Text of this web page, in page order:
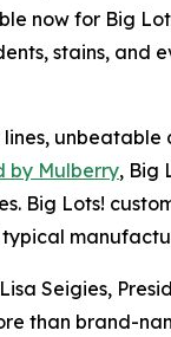
now for Big
stains,
by Mulberry, Big
Big Lots!
Seigies,
than brand-